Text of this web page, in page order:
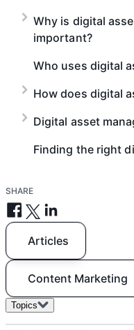
Why is digital
important?
Who uses digital
How does digital
Digital asset
Finding the right
SHARE
Articles
Content Marketing
Topics